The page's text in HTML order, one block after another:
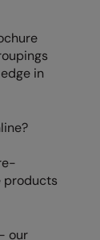
in
products
our